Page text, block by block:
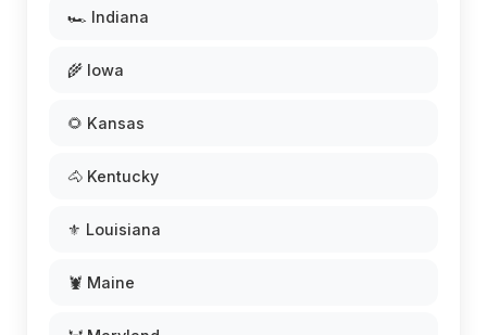
🏎️ Indiana
🌾 Iowa
🌻 Kansas
🐴 Kentucky
⚜️ Louisiana
🦞 Maine